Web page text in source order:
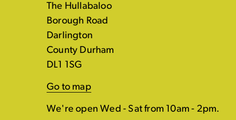
The Hullabaloo
Borough Road
Darlington
County Durham
DL1 1SG
Go to map
We're open Wed - Sat from 10am - 2pm.